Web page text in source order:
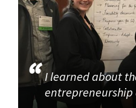
I learned about